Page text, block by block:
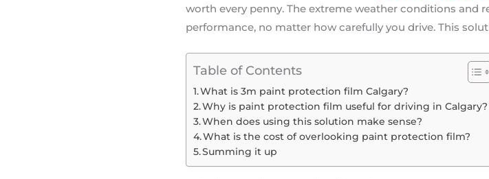
worth every penny. The extreme weather conditions and
performance, no matter how carefully you drive. This
Table of Contents
What is 3m paint protection film Calgary?
Why is paint protection film useful for driving in Calgary?
When does using this solution make sense?
What is the cost of overlooking paint protection film?
Summing it up